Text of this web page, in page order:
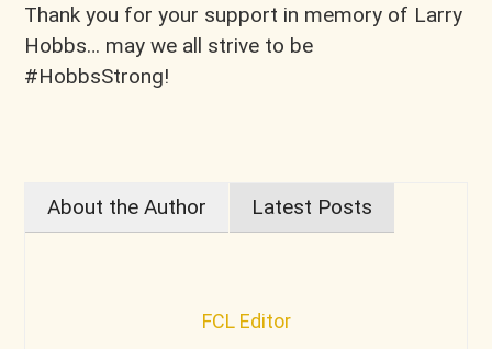
Thank you for your support in memory of Larry
Hobbs… may we all strive to be
#HobbsStrong!
About the Author Latest Posts
FCL Editor